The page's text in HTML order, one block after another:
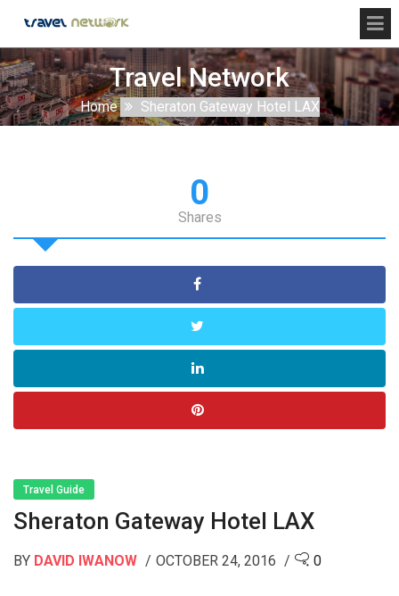
Travel Network
Home Sheraton Gateway Hotel LAX
0
Shares
Travel Guide
Sheraton Gateway Hotel LAX
BY DAVID IWANOW OCTOBER 24, 2016 0